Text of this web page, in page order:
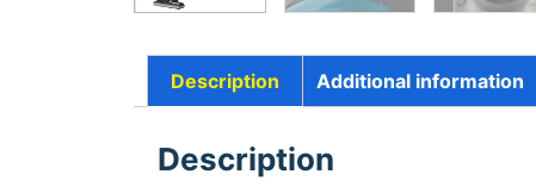
Description Additional information
Description